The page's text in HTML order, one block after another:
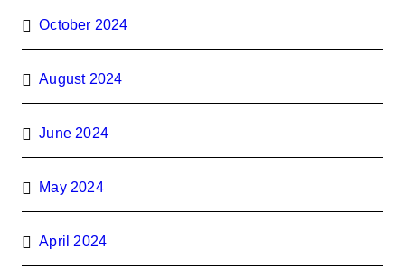
October 2024
August 2024
June 2024
May 2024
April 2024